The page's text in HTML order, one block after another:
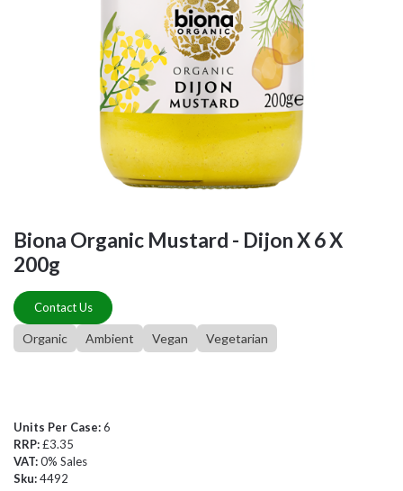
Biona Organic Mustard - Dijon X 6 X
200g
Contact Us
Organic Ambient Vegan Vegetarian
Units Per Case:6
RRP:£3.35
VAT:0% Sales
Sku:4492